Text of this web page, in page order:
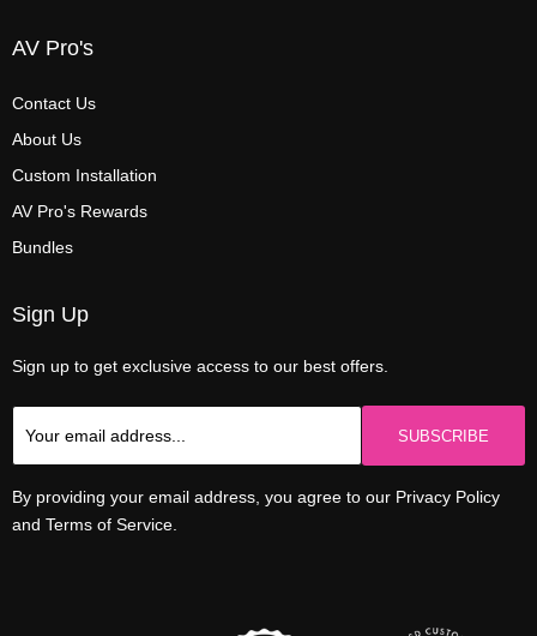
AV Pro's
Contact Us
About Us
Custom Installation
AV Pro's Rewards
Bundles
Sign Up
Sign up to get exclusive access to our best offers.
SUBSCRIBE
By providing your email address, you agree to our Privacy Policy
and Terms of Service.